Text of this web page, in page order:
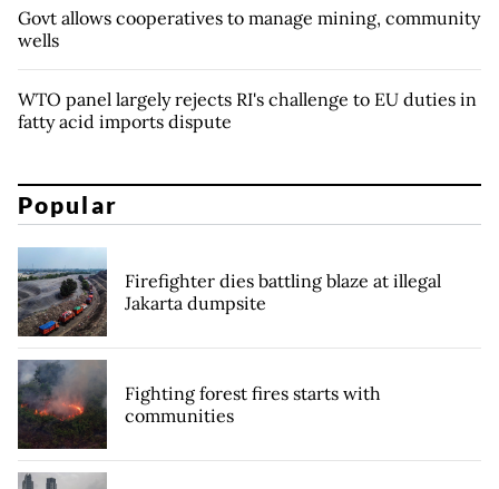
Govt allows cooperatives to manage mining, community
wells
WTO panel largely rejects RI's challenge to EU duties in
fatty acid imports dispute
Popular
Firefighter dies battling blaze at illegal
Jakarta dumpsite
Fighting forest fires starts with
communities